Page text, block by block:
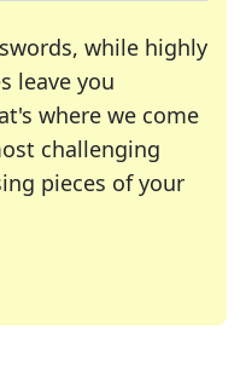
while highly
leave you
where we come
challenging
pieces of your
of your favorite
enthusiast or